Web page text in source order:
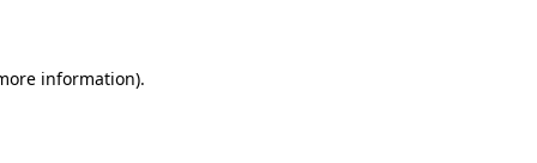
information).